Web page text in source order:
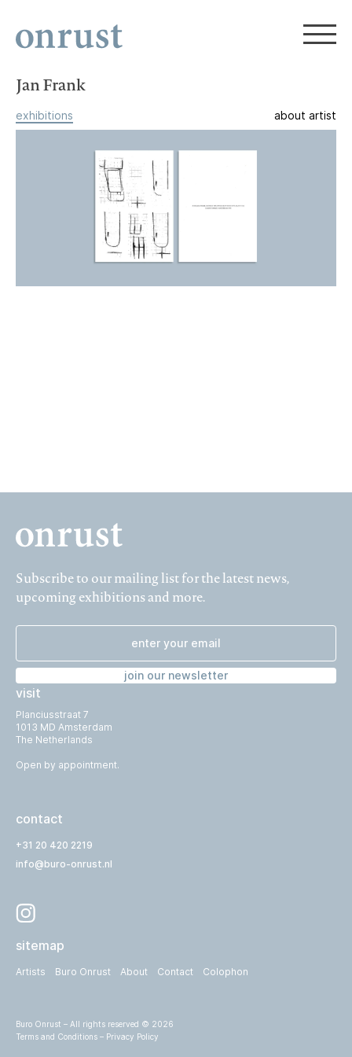
Jan Frank
exhibitions about artist
visit
Planciusstraat 7
1013 MD Amsterdam
The Netherlands
Open by appointment.
contact
+31 20 420 2219
info@buro-onrust.nl
sitemap
Artists Buro Onrust About Contact Colophon
Buro Onrust – All rights reserved © 2026
Terms and Conditions – Privacy Policy
Subscribe to our mailing list for the latest news,
upcoming exhibitions and more.
join our newsletter